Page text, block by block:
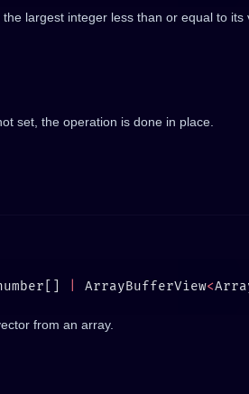
largest integer less than or equal to its
set, the operation is done in place.
ArrayBufferView<
from an array.